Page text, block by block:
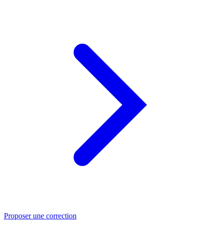
Proposer une correction